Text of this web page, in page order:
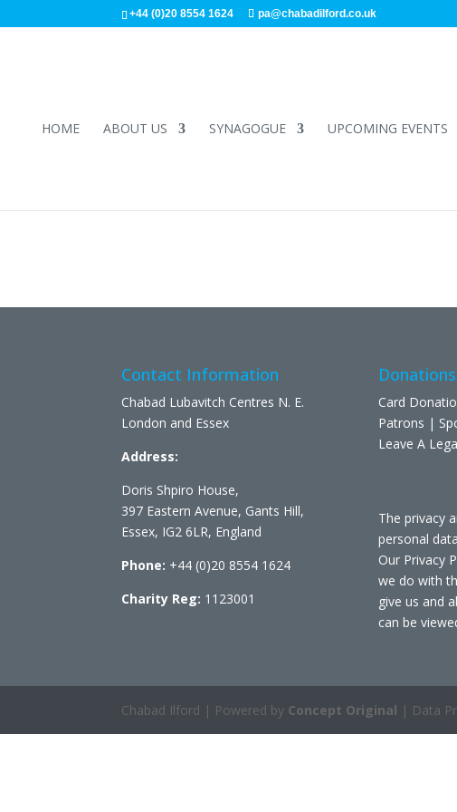
+44 (0)20 8554 1624 pa@chabadilford.co.uk
HOME ABOUT US SYNAGOGUE UPCOMING EVENTS
Contact Information
Chabad Lubavitch Centres N. E.
London and Essex
Address:
Doris Shpiro House,
397 Eastern Avenue, Gants Hill,
Essex, IG2 6LR, England
Phone: +44 (0)20 8554 1624
Charity Reg: 1123001
Donations
Card
Patrons |
Leave A
The privacy
personal
Our Privacy
we do with
give us and
can be
Chabad Ilford | Powered by Concept Original | Data